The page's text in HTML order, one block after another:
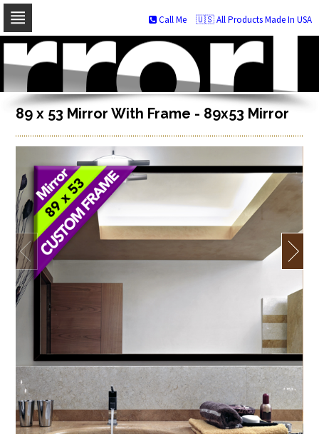
Skip
navigation
Skip
to
content
🇺🇸 All Products Made In USA
Call Me
89 x 53 Mirror With Frame - 89x53 Mirror